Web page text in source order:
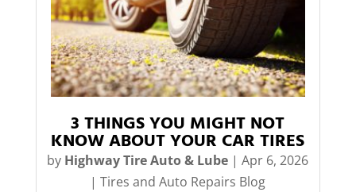
3 THINGS YOU MIGHT NOT
KNOW ABOUT YOUR CAR TIRES
by Highway Tire Auto & Lube |Apr 6, 2026
|Tires and Auto Repairs Blog